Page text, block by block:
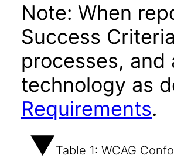
Note: When
Success
processes,
technology as
Requirements.
Table 1: WCAG